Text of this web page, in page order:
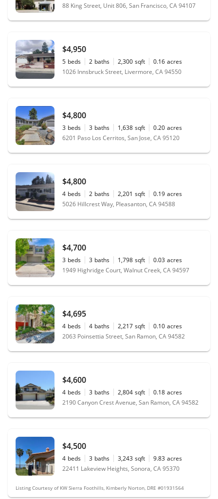
88 King Street, Unit 806, San Francisco, CA 94107
$4,950
5 beds 2 baths 2,300 sqft 0.16 acres
1026 Innsbruck Street, Livermore, CA 94550
$4,800
3 beds 3 baths 1,638 sqft 0.20 acres
6201 Paso Los Cerritos, San Jose, CA 95120
$4,800
4 beds 2 baths 2,201 sqft 0.19 acres
5026 Hillcrest Way, Pleasanton, CA 94588
$4,700
3 beds 3 baths 1,798 sqft 0.03 acres
1949 Highridge Court, Walnut Creek, CA 94597
$4,695
4 beds 4 baths 2,217 sqft 0.10 acres
2063 Poinsettia Street, San Ramon, CA 94582
$4,600
4 beds 3 baths 2,804 sqft 0.18 acres
2190 Canyon Crest Avenue, San Ramon, CA 94582
$4,500
4 beds 3 baths 3,243 sqft 9.83 acres
22411 Lakeview Heights, Sonora, CA 95370
Listing Courtesy of KW Sierra Foothills, Kimberly Norton, DRE #01931564